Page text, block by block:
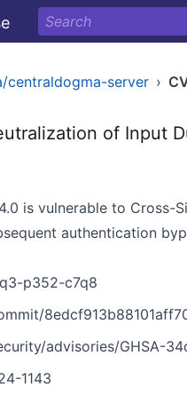
centraldogma-server ›
of Input
is vulnerable to Cross-
authentication
p352-c7q8
advisories/GHSA-
1143